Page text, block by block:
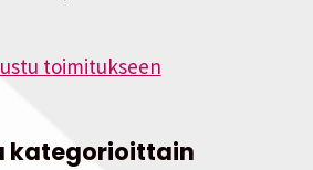
toimitukseen
kategorioittain